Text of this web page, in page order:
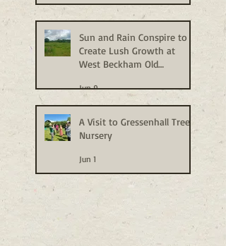
Sun and Rain Conspire to
Create Lush Growth at
West Beckham Old
Jun 9
A Visit to Gressenhall Tree
Nursery
Jun 1